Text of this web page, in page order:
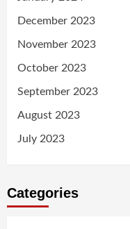
December 2023
November 2023
October 2023
September 2023
August 2023
July 2023
Categories